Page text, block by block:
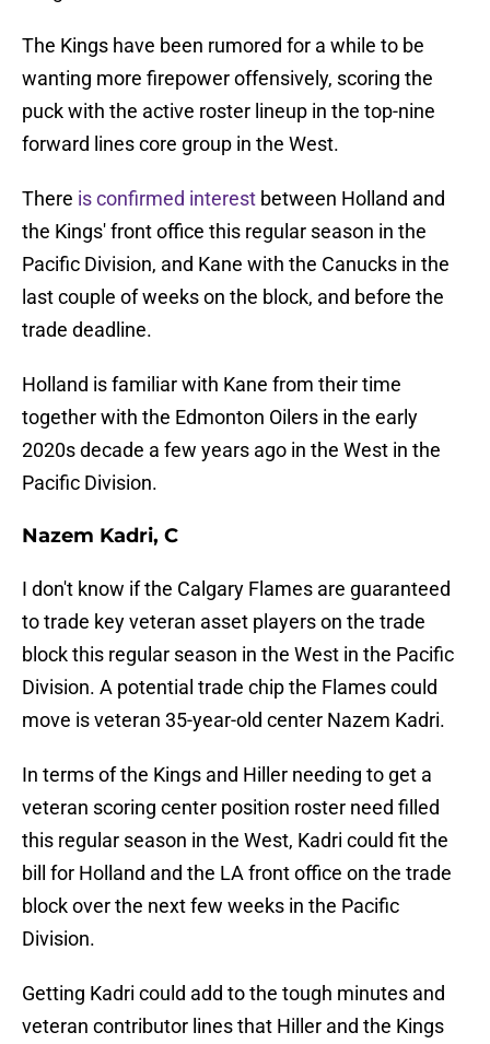
The Kings have been rumored for a while to be
wanting more firepower offensively, scoring the
puck with the active roster lineup in the top-nine
forward lines core group in the West.
There is confirmed interest between Holland and
the Kings' front office this regular season in the
Pacific Division, and Kane with the Canucks in the
last couple of weeks on the block, and before the
trade deadline.
Holland is familiar with Kane from their time
together with the Edmonton Oilers in the early
2020s decade a few years ago in the West in the
Pacific Division.
Nazem Kadri, C
I don't know if the Calgary Flames are guaranteed
to trade key veteran asset players on the trade
block this regular season in the West in the Pacific
Division. A potential trade chip the Flames could
move is veteran 35-year-old center Nazem Kadri.
In terms of the Kings and Hiller needing to get a
veteran scoring center position roster need filled
this regular season in the West, Kadri could fit the
bill for Holland and the LA front office on the trade
block over the next few weeks in the Pacific
Division.
Getting Kadri could add to the tough minutes and
veteran contributor lines that Hiller and the Kings